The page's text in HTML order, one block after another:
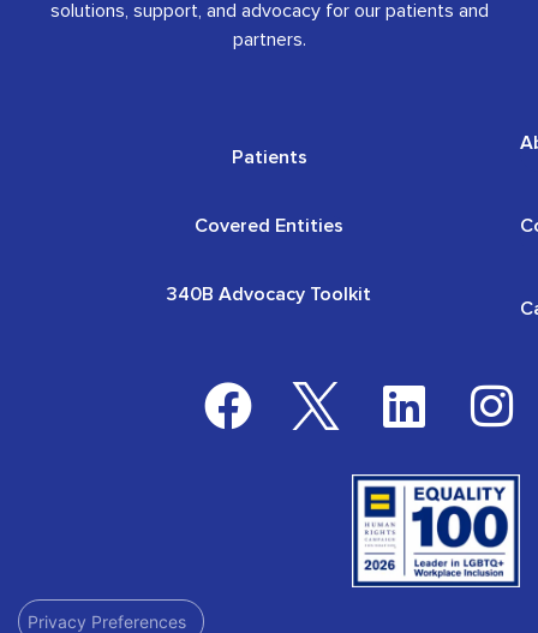
solutions, support, and advocacy for our patients and
partners.
Patients
Covered Entities
340B Advocacy Toolkit
Privacy Preferences